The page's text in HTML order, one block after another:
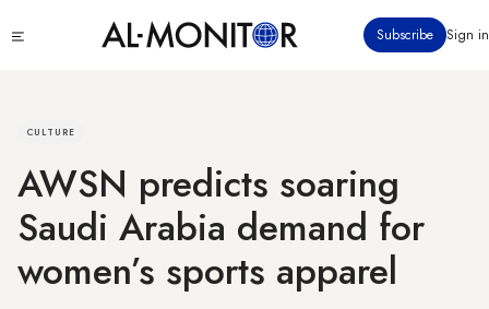
to
Subscribe Sign in
CULTURE
AWSN predicts soaring
Saudi Arabia demand for
women’s sports apparel